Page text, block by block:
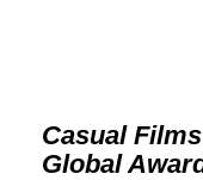
Casual
Global